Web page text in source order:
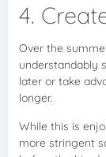
4.
Over the
understandably
later or take
longer.
While this is
more stringent